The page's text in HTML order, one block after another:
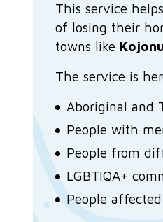
This service
of losing their
towns like
The service is
Aboriginal and
People with
People from
LGBTIQA+
People